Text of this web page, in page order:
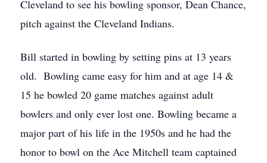
Cleveland to see his bowling sponsor, Dean Chance,
pitch against the Cleveland Indians.
Bill started in bowling by setting pins at 13 years
old. Bowling came easy for him and at age 14 &
15 he bowled 20 game matches against adult
bowlers and only ever lost one. Bowling became a
major part of his life in the 1950s and he had the
honor to bowl on the Ace Mitchell team captained